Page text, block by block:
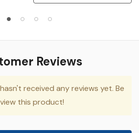
Reviews
received any reviews yet. Be
this product!